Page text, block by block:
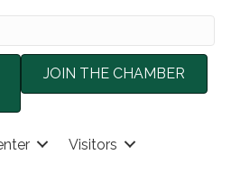
JOIN THE CHAMBER
Visitors